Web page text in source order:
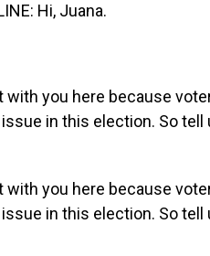
Hi, Juana.
with you here because
in this election. So tell
with you here because
in this election. So tell